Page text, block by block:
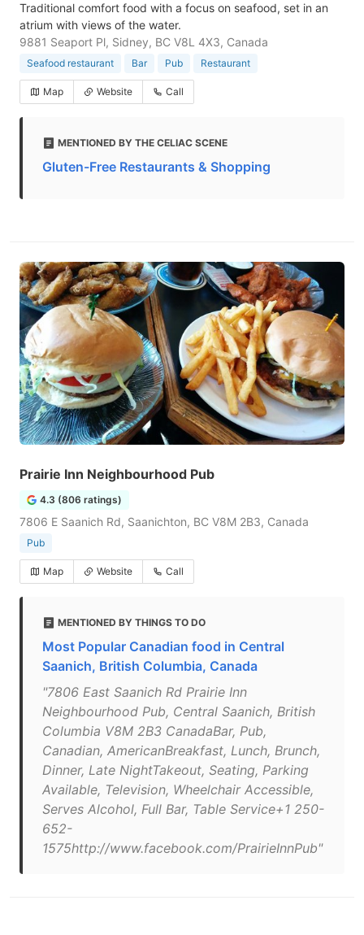
Traditional comfort food with a focus on seafood, set in an
atrium with views of the water.
9881 Seaport Pl, Sidney, BC V8L 4X3, Canada
Seafood restaurant Bar Pub Restaurant
Map Website Call
MENTIONED BY THE CELIAC SCENE
Gluten-Free Restaurants & Shopping
Prairie Inn Neighbourhood Pub
4.3 (806 ratings)
7806 E Saanich Rd, Saanichton, BC V8M 2B3, Canada
Pub
Map Website Call
MENTIONED BY THINGS TO DO
Most Popular Canadian food in Central
Saanich, British Columbia, Canada
"7806 East Saanich Rd Prairie Inn
Neighbourhood Pub, Central Saanich, British
Columbia V8M 2B3 CanadaBar, Pub,
Canadian, AmericanBreakfast, Lunch, Brunch,
Dinner, Late NightTakeout, Seating, Parking
Available, Television, Wheelchair Accessible,
Serves Alcohol, Full Bar, Table Service+1 250-
652-
1575http://www.facebook.com/PrairieInnPub"